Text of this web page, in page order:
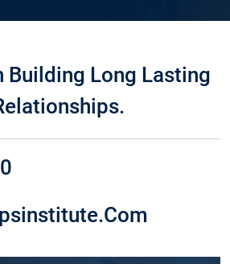
Building Long Lasting